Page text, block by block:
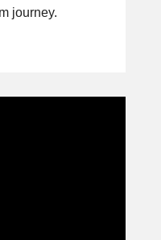
journey.